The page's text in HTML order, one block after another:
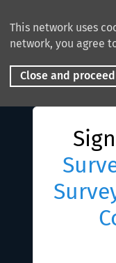
This network uses
network, you agree
Close and proceed